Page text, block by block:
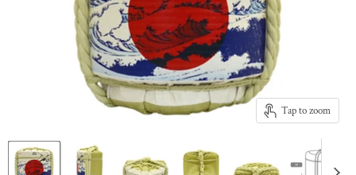
Tap to zoom